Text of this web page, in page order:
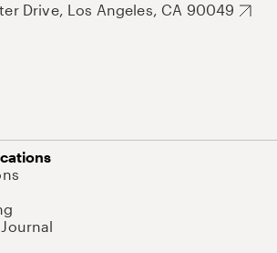
Drive, Los Angeles, CA 90049